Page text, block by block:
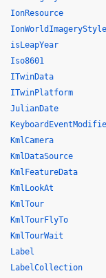
IonResource
IonWorldImageryStyle
isLeapYear
Iso8601
ITwinData
ITwinPlatform
JulianDate
KmlCamera
KmlDataSource
KmlFeatureData
KmlLookAt
KmlTour
KmlTourFlyTo
KmlTourWait
Label
LabelCollection